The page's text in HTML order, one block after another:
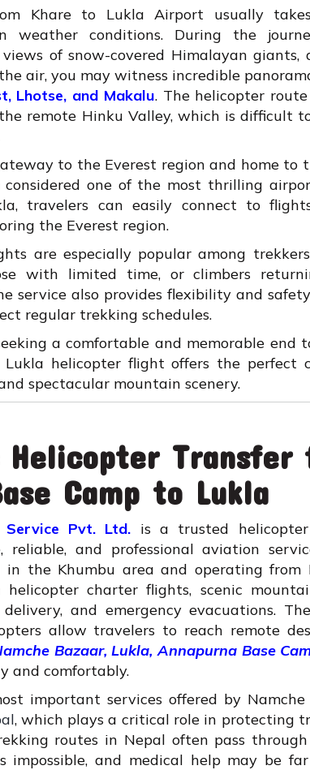
Khare to Lukla Airport usually
weather conditions. During the
of snow-covered Himalayan giants,
air, you may witness incredible
Lhotse, and Makalu. The helicopter
remote Hinku Valley, which is difficult
to the Everest region and home to
one of the most thrilling
travelers can easily connect to
the Everest region.
are especially popular among
with limited time, or climbers
service also provides flexibility and
regular trekking schedules.
a comfortable and memorable end
helicopter flight offers the perfect
spectacular mountain scenery.
Helicopter Transfer
Camp to Lukla
Service Pvt. Ltd. is a trusted
reliable, and professional aviation
in the Khumbu area and operating from
helicopter charter flights, scenic
and emergency evacuations.
allow travelers to reach remote
Bazaar, Lukla, Annapurna Base
and comfortably.
important services offered by
, which plays a critical role in protecting
routes in Nepal often pass
impossible, and medical help may be